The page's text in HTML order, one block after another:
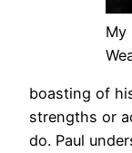
My
boasting of
strengths or
do. Paul